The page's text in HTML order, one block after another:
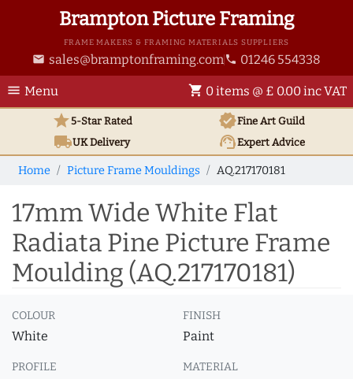
Brampton Picture Framing
FRAME MAKERS & FRAMING MATERIALS SUPPLIERS
email sales@bramptonframing.com phone 01246 554338
menu Menu shopping_cart 0 items @ £ 0.00 inc VAT
star5-Star Rated verifiedFine Art Guild
local_shippingUKDelivery support_agentExpert Advice
Home Picture Frame Mouldings AQ.217170181
17mm Wide White Flat
Radiata Pine Picture Frame
Moulding (AQ.217170181)
COLOUR
White
FINISH
Paint
PROFILE MATERIAL